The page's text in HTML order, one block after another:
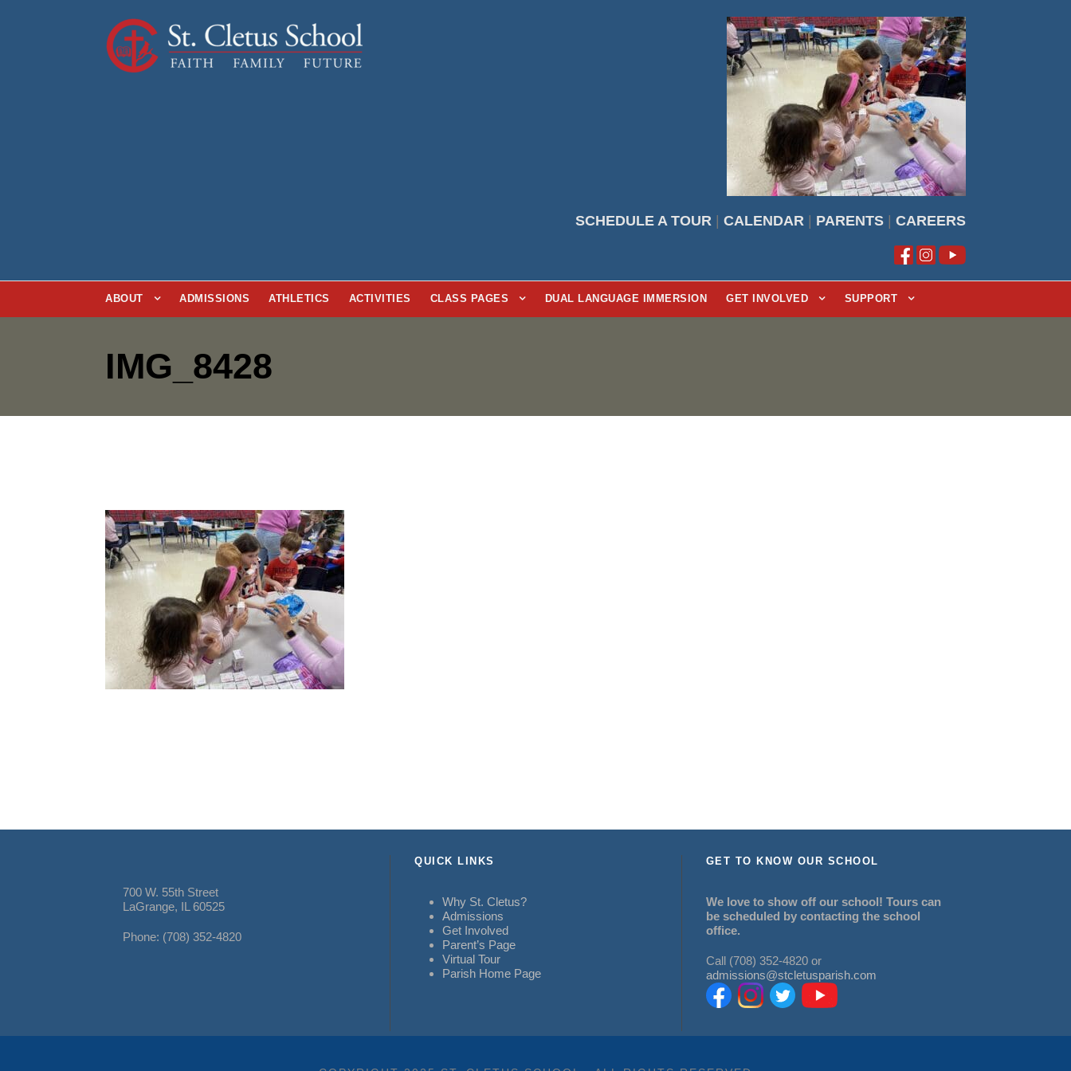
SCHEDULE A TOUR CALENDAR PARENTS CAREERS
ABOUT ADMISSIONS ATHLETICS ACTIVITIES CLASS PAGES DUAL LANGUAGE IMMERSION GET INVOLVED SUPPORT
IMG_8428
700 W. 55th Street
LaGrange, IL 60525
Phone: (708) 352-4820
QUICK LINKS
Why St. Cletus?
Admissions
Get Involved
Parent’s Page
Virtual Tour
Parish Home Page
GET TO KNOW OUR SCHOOL
We love to show off our school! Tours can
be scheduled by contacting the school
office.
Call (708) 352-4820 or
admissions@stcletusparish.com